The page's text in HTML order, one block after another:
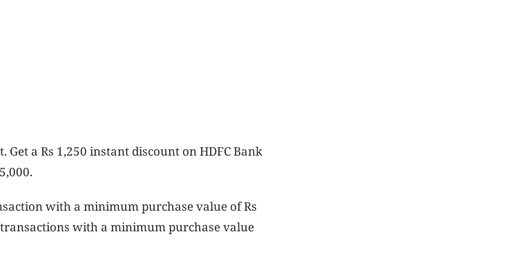
a Rs 1,250 instant discount on HDFC Bank
with a minimum purchase value of Rs
transactions with a minimum purchase value